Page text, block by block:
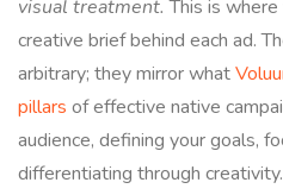
visual treatment. This is
creative brief behind each ad.
arbitrary; they mirror what
pillars of effective native
audience, defining your goals,
differentiating through